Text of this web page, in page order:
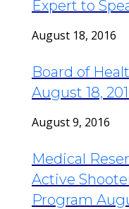
Expert to
August 18, 2016
Board of
August 18,
August 9, 2016
Medical
Active
Program